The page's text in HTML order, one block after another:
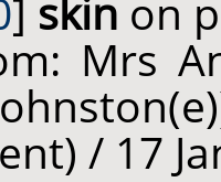
] skin on
Mrs
/ 17